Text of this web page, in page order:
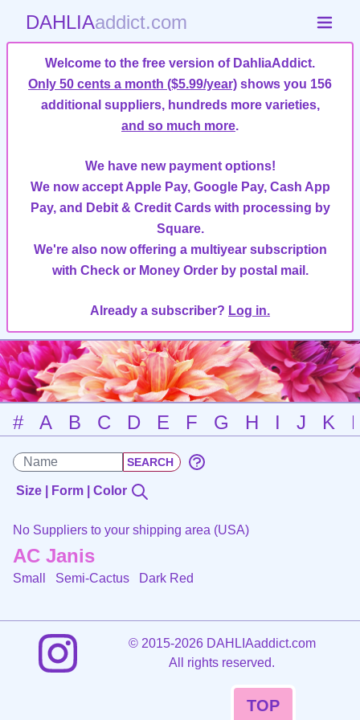
DAHLIAaddict.com
Welcome to the free version of DahliaAddict.
Only 50 cents a month ($5.99/year) shows you 156
additional suppliers, hundreds more varieties,
and so much more.
We have new payment options!
We now accept Apple Pay, Google Pay, Cash App
Pay, and Debit & Credit Cards with processing by
Square.
We're also now offering a multiyear subscription
with Check or Money Order by postal mail.
Already a subscriber? Log in.
# A B C D E F G H I J K
Size | Form | Color
No Suppliers to your shipping area (USA)
AC Janis
Small Semi-Cactus Dark Red
©2015-2026 DAHLIAaddict.com
All rights reserved.
TOP